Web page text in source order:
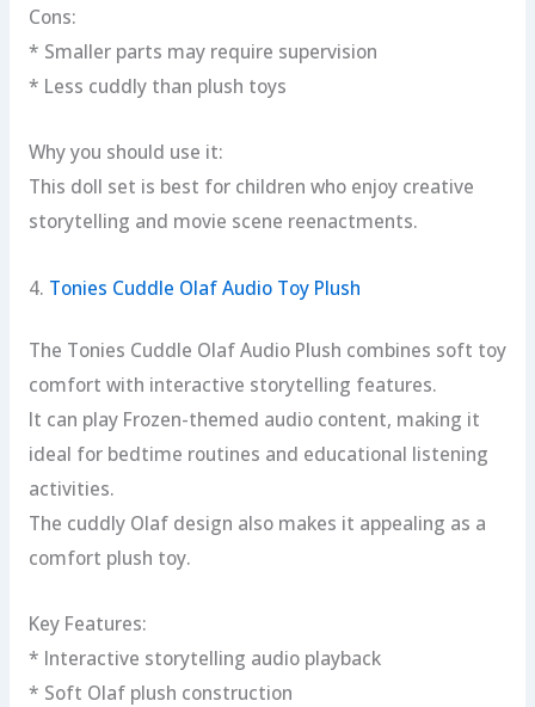
Cons:
* Smaller parts may require supervision
* Less cuddly than plush toys
Why you should use it:
This doll set is best for children who enjoy creative
storytelling and movie scene reenactments.
4. Tonies Cuddle Olaf Audio Toy Plush
The Tonies Cuddle Olaf Audio Plush combines soft toy
comfort with interactive storytelling features.
It can play Frozen-themed audio content, making it
ideal for bedtime routines and educational listening
activities.
The cuddly Olaf design also makes it appealing as a
comfort plush toy.
Key Features:
* Interactive storytelling audio playback
* Soft Olaf plush construction